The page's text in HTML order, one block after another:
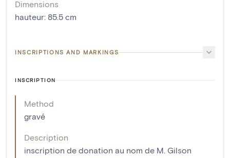
Dimensions
hauteur: 85.5 cm
INSCRIPTIONS AND MARKINGS
INSCRIPTION
Method
gravé
Description
inscription de donation au nom de M. Gilson